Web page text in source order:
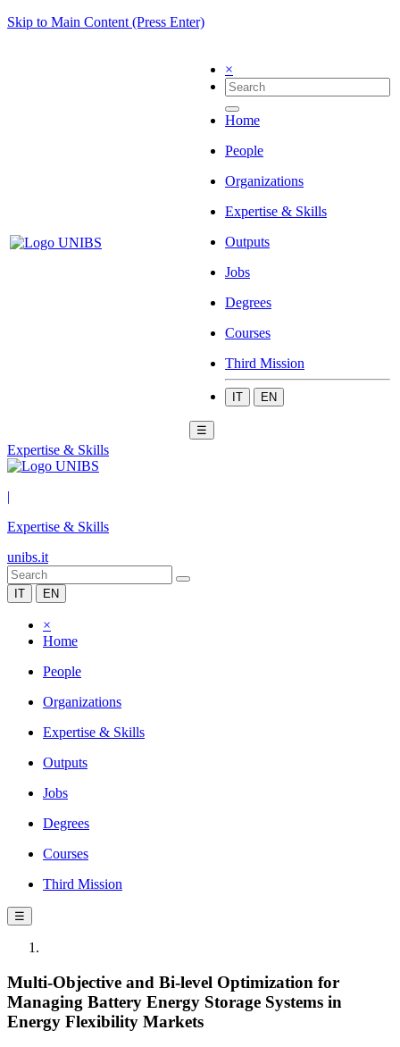
Skip to Main Content (Press Enter)
×
Home
People
Organizations
Expertise & Skills
Outputs
Jobs
Degrees
Courses
Third Mission
IT EN
☰
Expertise & Skills
|
Expertise & Skills
unibs.it
IT EN
×
Home
People
Organizations
Expertise & Skills
Outputs
Jobs
Degrees
Courses
Third Mission
☰
Multi-Objective and Bi-level Optimization for
Managing Battery Energy Storage Systems in
Energy Flexibility Markets